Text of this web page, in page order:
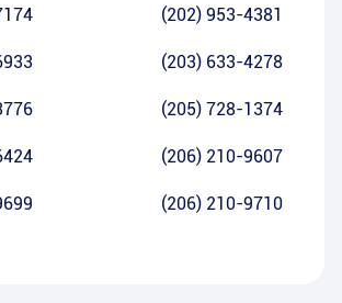
(202) 953-4381
(203) 633-4278
(205) 728-1374
(206) 210-9607
(206) 210-9710